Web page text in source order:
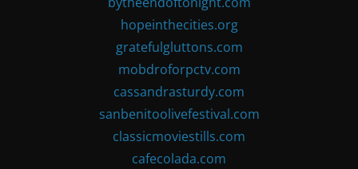
hopeinthecities.org
gratefulgluttons.com
mobdroforpctv.com
cassandrasturdy.com
sanbenitoolivefestival.com
classicmoviestills.com
cafecolada.com